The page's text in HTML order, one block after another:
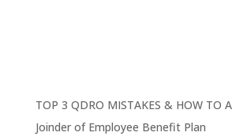
TOP 3 QDRO MISTAKES & HOW TO
Joinder of Employee Benefit Plan